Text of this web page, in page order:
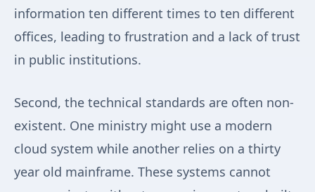
information ten different times to ten different
offices, leading to frustration and a lack of trust
in public institutions.
Second, the technical standards are often non-
existent. One ministry might use a modern
cloud system while another relies on a thirty
year old mainframe. These systems cannot